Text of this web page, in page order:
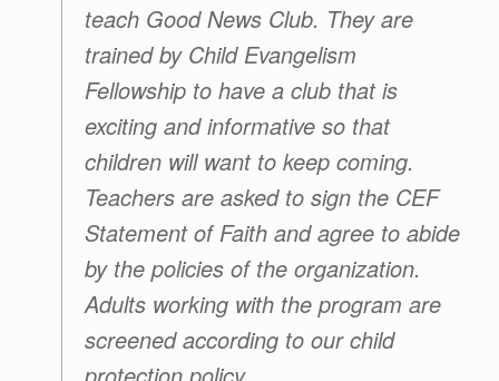
teach Good News Club. They are
trained by Child Evangelism
Fellowship to have a club that is
exciting and informative so that
children will want to keep coming.
Teachers are asked to sign the CEF
Statement of Faith and agree to abide
by the policies of the organization.
Adults working with the program are
screened according to our child